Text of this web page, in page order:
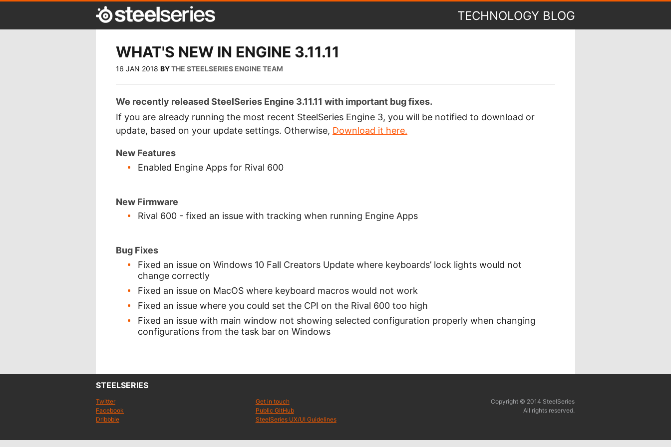
TECHNOLOGY BLOG
WHAT'S NEW IN ENGINE 3.11.11
16 JAN 2018 BYTHE STEELSERIES ENGINE TEAM
We recently released SteelSeries Engine 3.11.11 with important bug fixes.
If you are already running the most recent SteelSeries Engine 3, you will be notified to download or
update, based on your update settings. Otherwise, Download it here.
New Features
Enabled Engine Apps for Rival 600
New Firmware
Rival 600 - fixed an issue with tracking when running Engine Apps
Bug Fixes
Fixed an issue on Windows 10 Fall Creators Update where keyboards’ lock lights would not
change correctly
Fixed an issue on MacOS where keyboard macros would not work
Fixed an issue where you could set the CPI on the Rival 600 too high
Fixed an issue with main window not showing selected configuration properly when changing
configurations from the task bar on Windows
STEELSERIES
Twitter
Facebook
Dribbble
Get in touch
Public GitHub
SteelSeries UX/UI Guidelines
Copyright © 2014 SteelSeries
All rights reserved.